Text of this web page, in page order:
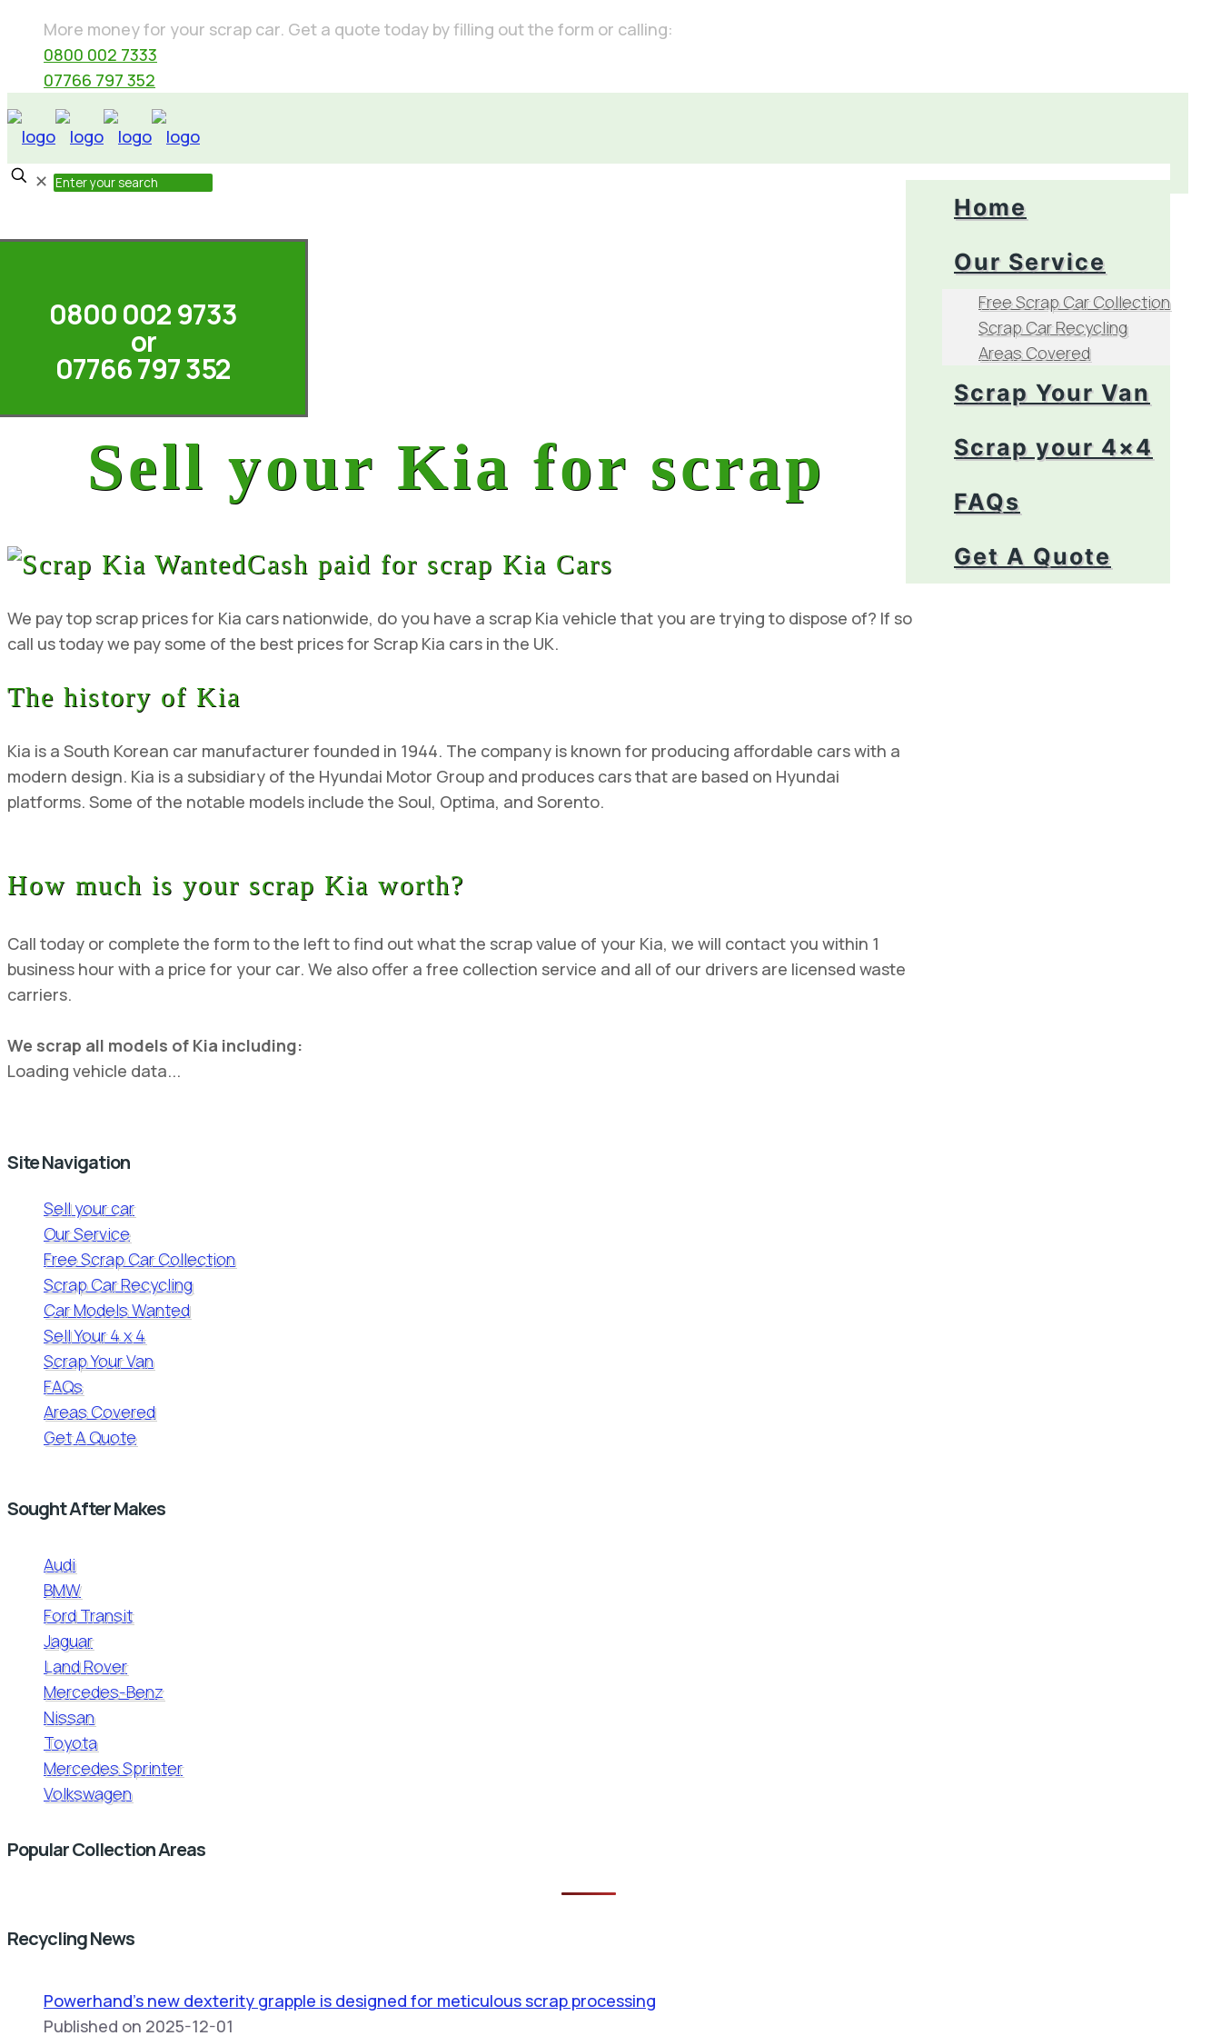
More money for your scrap car. Get a quote today by filling out the form or calling:
0800 002 7333
07766 797 352
Home
Our Service
Free Scrap Car Collection
Scrap Car Recycling
Areas Covered
Scrap Your Van
Scrap your 4×4
FAQs
Get A Quote
✕
0800 002 9733
or
07766 797 352
Sell your Kia for scrap
Cash paid for scrap Kia Cars
We pay top scrap prices for Kia cars nationwide, do you have a scrap Kia vehicle that you are trying to dispose of? If so
call us today we pay some of the best prices for Scrap Kia cars in the UK.
The history of Kia
Kia is a South Korean car manufacturer founded in 1944. The company is known for producing affordable cars with a
modern design. Kia is a subsidiary of the Hyundai Motor Group and produces cars that are based on Hyundai
platforms. Some of the notable models include the Soul, Optima, and Sorento.
How much is your scrap Kia worth?
Call today or complete the form to the left to find out what the scrap value of your Kia, we will contact you within 1
business hour with a price for your car. We also offer a free collection service and all of our drivers are licensed waste
carriers.
We scrap all models of Kia including:
Loading vehicle data...
Site Navigation
Sell your car
Our Service
Free Scrap Car Collection
Scrap Car Recycling
Car Models Wanted
Sell Your 4 x 4
Scrap Your Van
FAQs
Areas Covered
Get A Quote
Sought After Makes
Audi
BMW
Ford Transit
Jaguar
Land Rover
Mercedes-Benz
Nissan
Toyota
Mercedes Sprinter
Volkswagen
Popular Collection Areas
Recycling News
Powerhand’s new dexterity grapple is designed for meticulous scrap processing
Published on 2025-12-01